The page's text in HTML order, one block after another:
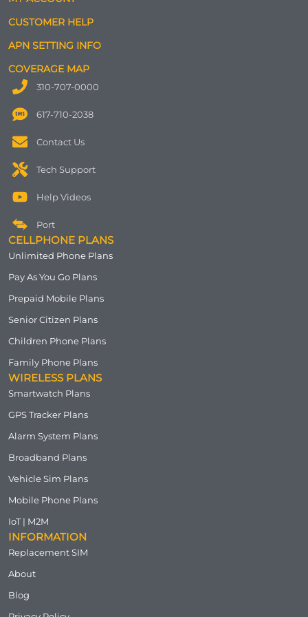
CUSTOMER HELP
APN SETTING INFO
COVERAGE MAP
310-707-0000
617-710-2038
Contact Us
Tech Support
Help Videos
Port
CELLPHONE PLANS
Unlimited Phone Plans
Pay As You Go Plans
Prepaid Mobile Plans
Senior Citizen Plans
Children Phone Plans
Family Phone Plans
WIRELESS PLANS
Smartwatch Plans
GPS Tracker Plans
Alarm System Plans
Broadband Plans
Vehicle Sim Plans
Mobile Phone Plans
IoT | M2M
INFORMATION
Replacement SIM
About
Blog